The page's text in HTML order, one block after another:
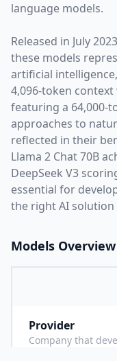
language models.
Released in July 2023
these models
artificial
4,096-token
featuring a 64,000-
approaches to
reflected in their
Llama 2 Chat 70B
DeepSeek V3
essential for
the right AI
Models Overview
Provider
Company that